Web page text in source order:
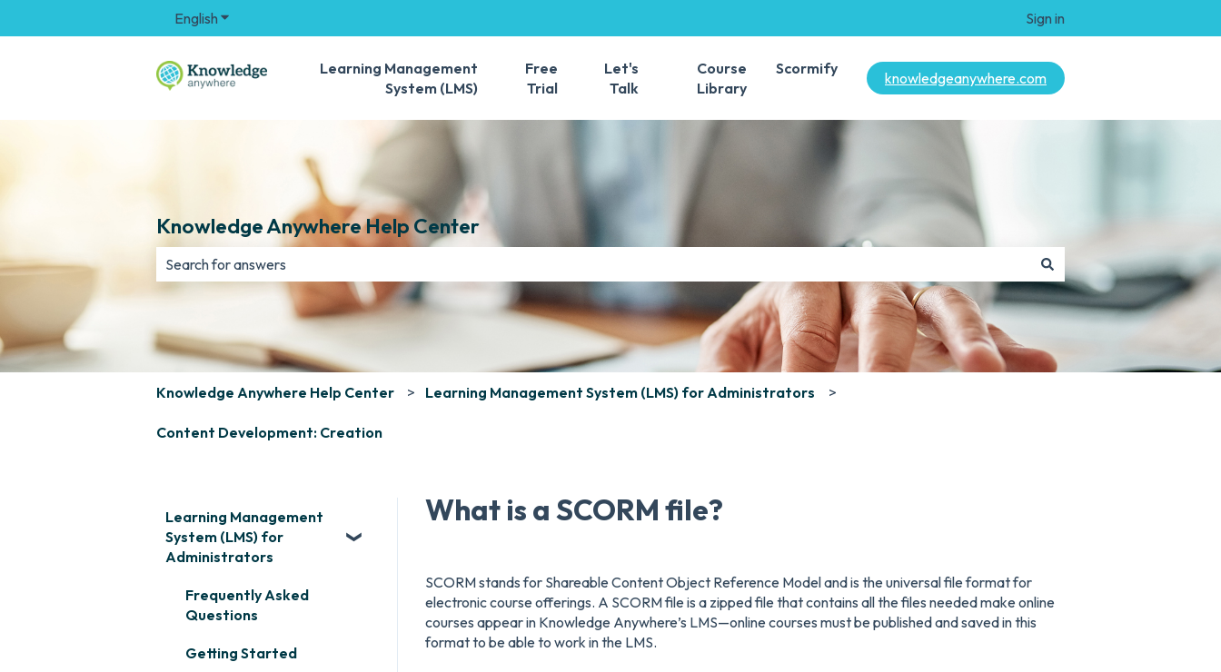
English Show submenu for translations Sign in
Learning Management
System (LMS)
Free
Trial
Let's
Talk
Course
Library
Scormify
knowledgeanywhere.com
Knowledge Anywhere Help Center
There are no suggestions because the search field is empty.
Knowledge Anywhere Help Center Learning Management System (LMS) for Administrators
Content Development: Creation
What is a SCORM file?
SCORM stands for Shareable Content Object Reference Model and is the universal file format for
electronic course offerings. A SCORM file is a zipped file that contains all the files needed make online
courses appear in Knowledge Anywhere’s LMS—online courses must be published and saved in this
format to be able to work in the LMS.
Learning Management
System (LMS) for
Administrators
Frequently Asked
Questions
Getting Started